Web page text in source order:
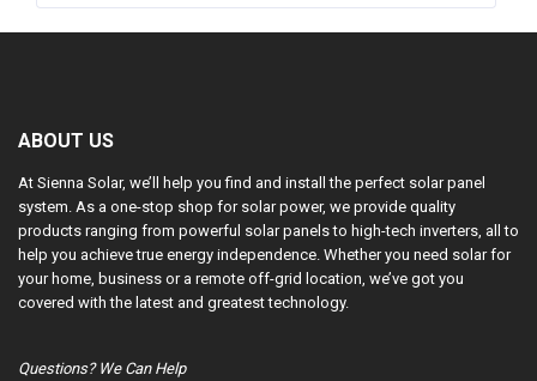
ABOUT US
At Sienna Solar, we’ll help you find and install the perfect solar panel
system. As a one-stop shop for solar power, we provide quality
products ranging from powerful solar panels to high-tech inverters, all to
help you achieve true energy independence. Whether you need solar for
your home, business or a remote off-grid location, we’ve got you
covered with the latest and greatest technology.
Questions? We Can Help